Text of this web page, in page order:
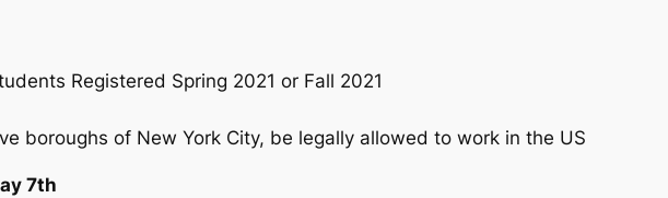
Registered Spring 2021 or Fall 2021
boroughs of New York City, be legally allowed to work in the US
7th